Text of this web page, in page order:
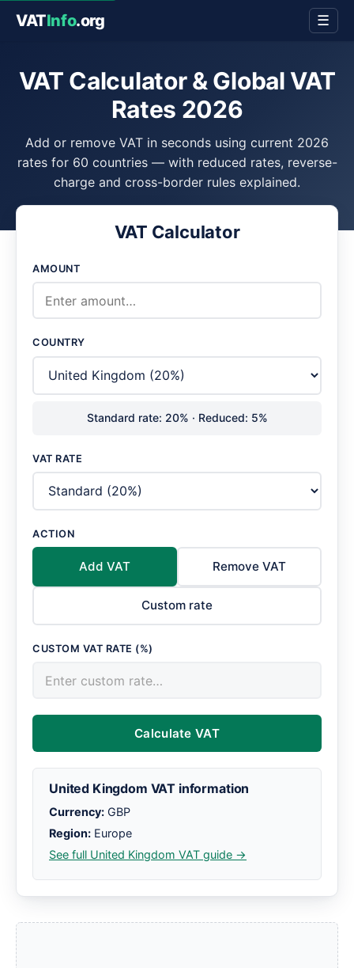
VATInfo.org ☰
VAT Calculator & Global VAT
Rates 2026
Add or remove VAT in seconds using current 2026
rates for 60 countries — with reduced rates, reverse-
charge and cross-border rules explained.
VAT Calculator
AMOUNT
COUNTRY
Standard rate: 20% · Reduced: 5%
VAT RATE
ACTION
Add VAT Remove VAT
Custom rate
CUSTOM VAT RATE (%)
Calculate VAT
United Kingdom VAT information
Currency: GBP
Region: Europe
See full United Kingdom VAT guide →